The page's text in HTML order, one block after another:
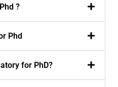
?
Phd
for PhD?